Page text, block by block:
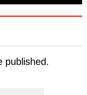
published.